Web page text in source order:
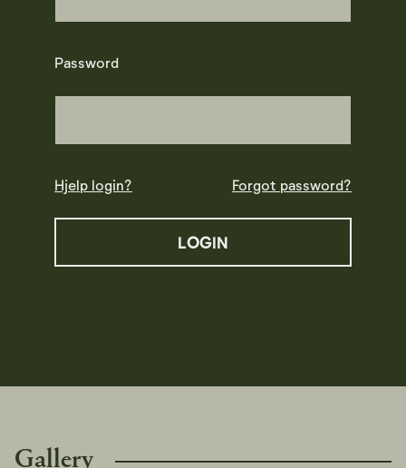
Password
Hjelp login? Forgot password?
Gallery